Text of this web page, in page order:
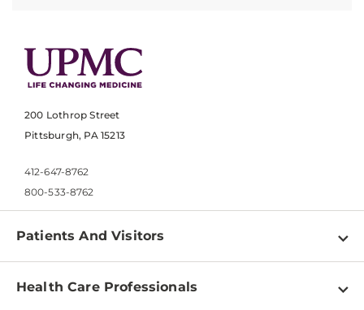
200 Lothrop Street
Pittsburgh, PA 15213
412-647-8762
800-533-8762
Patients And Visitors
Find a Doctor
Health Care Professionals